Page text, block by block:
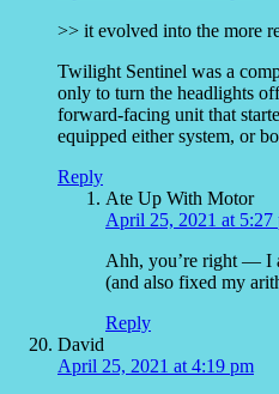
>> it evolved into the more
Twilight Sentinel was a
only to turn the headlights
forward-facing unit that
equipped either system, or
Reply
Ate Up With Motor
April 25, 2021 at 5:27
Ahh, you’re right — I
(and also fixed my
Reply
David
April 25, 2021 at 4:19 pm